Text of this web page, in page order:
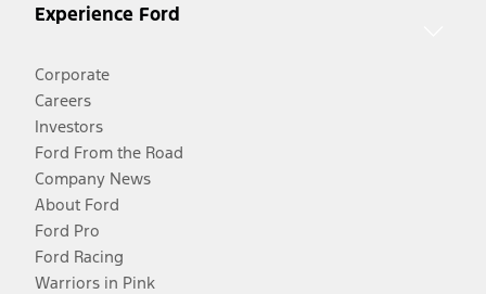
Experience Ford
Corporate
Careers
Investors
Ford From the Road
Company News
About Ford
Ford Pro
Ford Racing
Warriors in Pink